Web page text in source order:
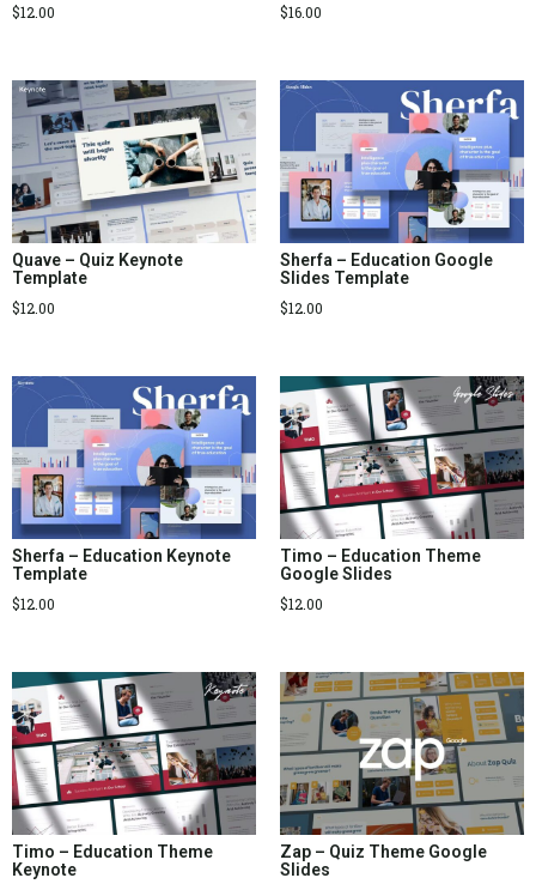
$12.00
$16.00
Quave – Quiz Keynote
Template
$12.00
Sherfa – Education Google
Slides Template
$12.00
Sherfa – Education Keynote
Template
$12.00
Timo – Education Theme
Google Slides
$12.00
Timo – Education Theme
Keynote
Zap – Quiz Theme Google
Slides